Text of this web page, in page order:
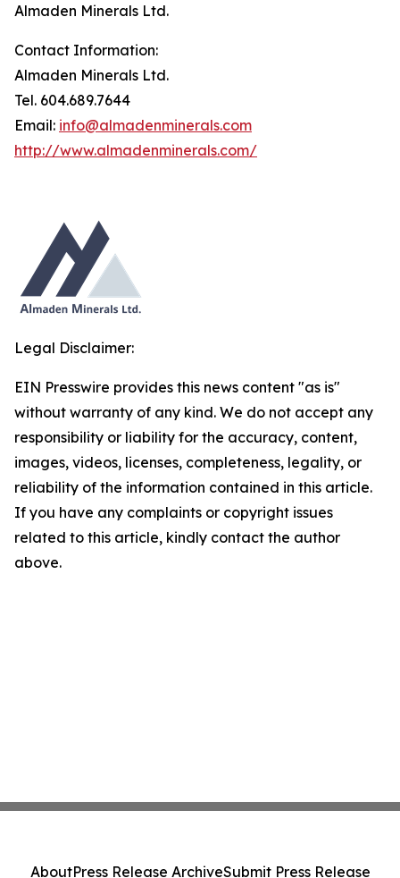
Almaden Minerals Ltd.
Contact Information:
Almaden Minerals Ltd.
Tel. 604.689.7644
Email: info@almadenminerals.com
http://www.almadenminerals.com/
Legal Disclaimer:
EIN Presswire provides this news content "as is"
without warranty of any kind. We do not accept any
responsibility or liability for the accuracy, content,
images, videos, licenses, completeness, legality, or
reliability of the information contained in this article.
If you have any complaints or copyright issues
related to this article, kindly contact the author
above.
AboutPress Release ArchiveSubmit Press Release